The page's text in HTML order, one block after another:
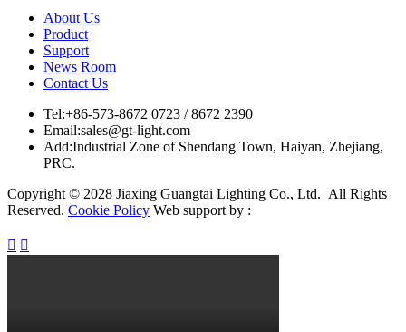
About Us
Product
Support
News Room
Contact Us
Tel:+86-573-8672 0723 / 8672 2390
Email:sales@gt-light.com
Add:Industrial Zone of Shendang Town, Haiyan, Zhejiang,
PRC.
Copyright © 2028 Jiaxing Guangtai Lighting Co., Ltd. All Rights
Reserved. Cookie Policy Web support by :
 